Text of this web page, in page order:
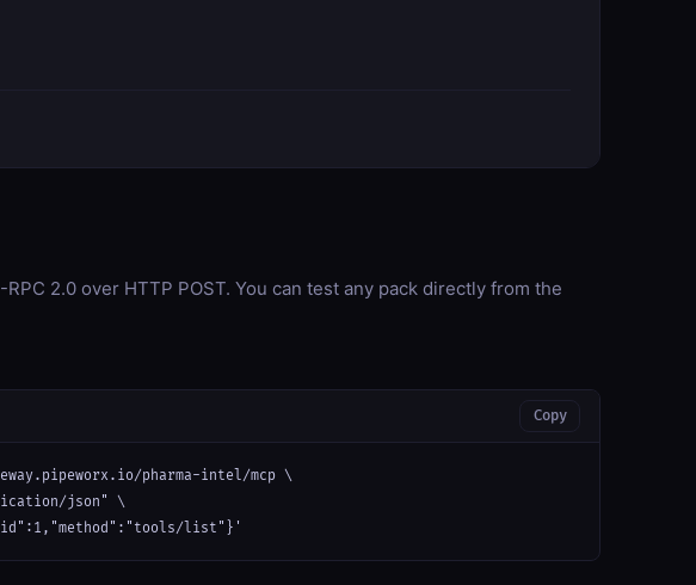
2.0 over HTTP POST. You can test any pack directly from the
Copy
pharma-intel/mcp \
json" \
list"}'